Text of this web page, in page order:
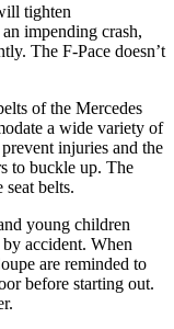
tighten
impending crash,
The F-Pace doesn’t
of the Mercedes
a wide variety of
injuries and the
to buckle up. The
seat belts.
young children
accident. When
are reminded to
before starting out.